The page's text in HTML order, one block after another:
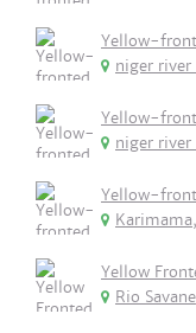
Yellow-
niger river
Yellow-
niger river
Yellow-
Yellow
Rio